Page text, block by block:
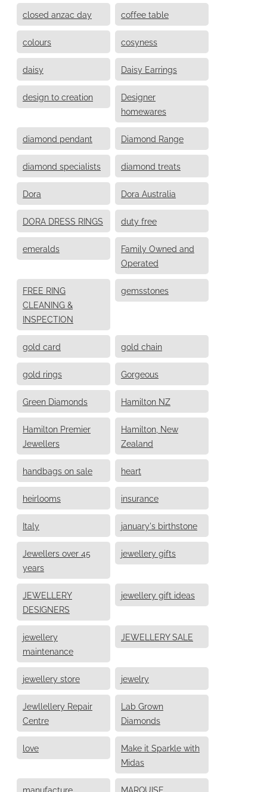
closed anzac day coffee table
colours cosyness
daisy Daisy Earrings
design to creation
Designer
homewares
diamond pendant Diamond Range
diamond specialists diamond treats
Dora Dora Australia
DORA DRESS RINGS duty free
emeralds
Family Owned and
Operated
FREE RING
CLEANING &
INSPECTION
gemsstones
gold card gold chain
gold rings Gorgeous
Green Diamonds Hamilton NZ
Hamilton Premier
Jewellers
Hamilton, New
Zealand
handbags on sale heart
heirlooms insurance
Italy january's birthstone
Jewellers over 45
years
jewellery gifts
JEWELLERY
DESIGNERS
jewellery gift ideas
jewellery
maintenance
JEWELLERY SALE
jewellery store jewelry
Jewllellery Repair
Centre
Lab Grown
Diamonds
love
Make it Sparkle with
Midas
manufacture MARQUISE